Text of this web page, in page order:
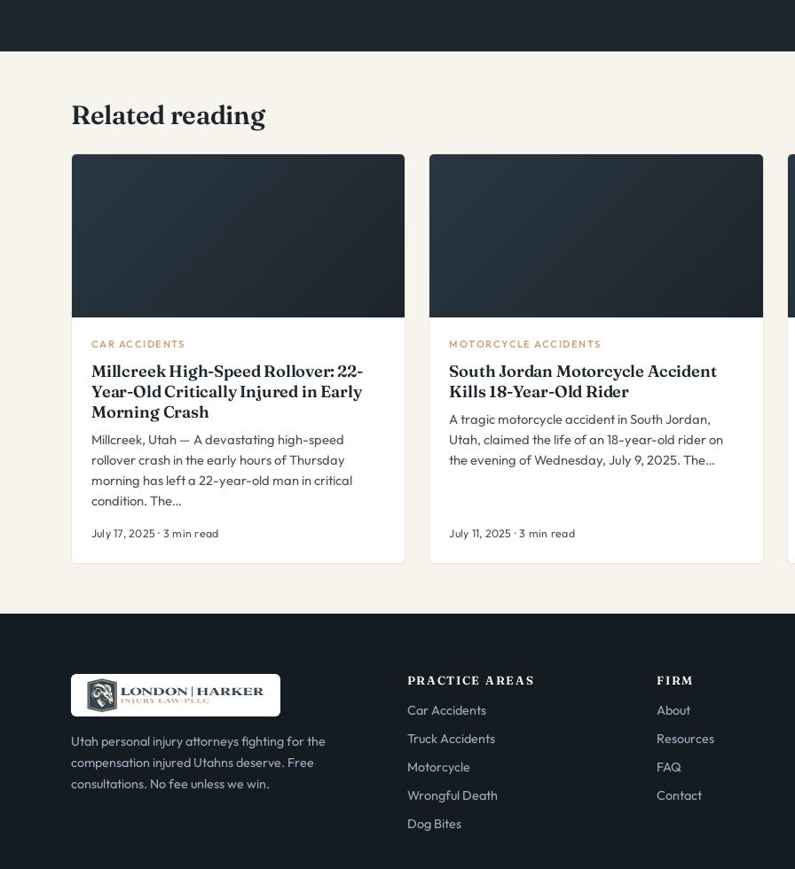
Related reading
CAR ACCIDENTS
Millcreek High-Speed Rollover: 22-
Year-Old Critically Injured in Early
Morning Crash
Millcreek, Utah — A devastating high-speed
rollover crash in the early hours of Thursday
morning has left a 22-year-old man in critical
condition. The…
July 17, 2025 · 3 min read
MOTORCYCLE ACCIDENTS
South Jordan Motorcycle Accident
Kills 18-Year-Old Rider
A tragic motorcycle accident in South Jordan,
Utah, claimed the life of an 18-year-old rider on
the evening of Wednesday, July 9, 2025. The…
July 11, 2025 · 3 min read
Utah personal injury attorneys fighting for the
compensation injured Utahns deserve. Free
consultations. No fee unless we win.
PRACTICE AREAS
Car Accidents
Truck Accidents
Motorcycle
Wrongful Death
Dog Bites
FIRM
About
Resources
FAQ
Contact